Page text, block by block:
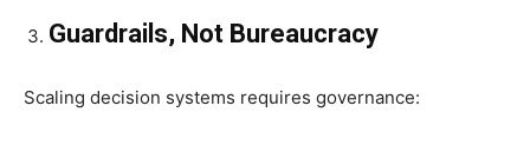
Guardrails, Not Bureaucracy
Scaling decision systems requires governance: